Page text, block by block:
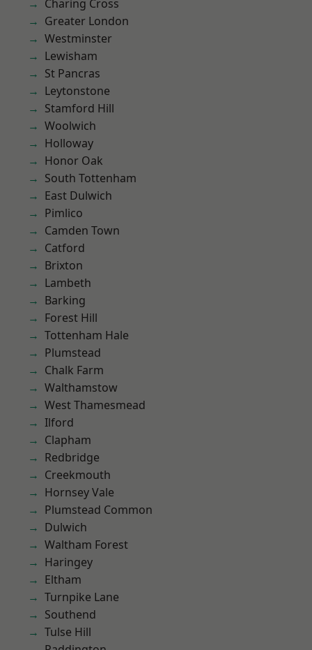
Charing Cross
Greater London
Westminster
Lewisham
St Pancras
Leytonstone
Stamford Hill
Woolwich
Holloway
Honor Oak
South Tottenham
East Dulwich
Pimlico
Camden Town
Catford
Brixton
Lambeth
Barking
Forest Hill
Tottenham Hale
Plumstead
Chalk Farm
Walthamstow
West Thamesmead
Ilford
Clapham
Redbridge
Creekmouth
Hornsey Vale
Plumstead Common
Dulwich
Waltham Forest
Haringey
Eltham
Turnpike Lane
Southend
Tulse Hill